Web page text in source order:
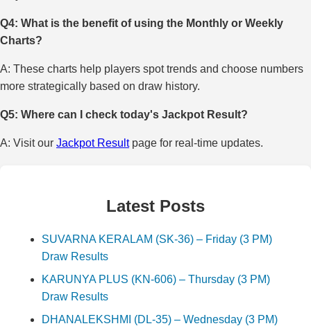
Q4: What is the benefit of using the Monthly or Weekly
Charts?
A: These charts help players spot trends and choose numbers
more strategically based on draw history.
Q5: Where can I check today's Jackpot Result?
A: Visit our Jackpot Resultpage for real-time updates.
Latest Posts
SUVARNA KERALAM (SK-36) – Friday (3 PM)
Draw Results
KARUNYA PLUS (KN-606) – Thursday (3 PM)
Draw Results
DHANALEKSHMI (DL-35) – Wednesday (3 PM)